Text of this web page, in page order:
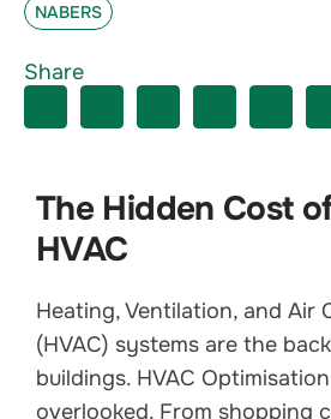
The Hidden Cost
HVAC
Heating, Ventilation, and Air
(HVAC) systems are the
buildings. HVAC
overlooked. From shopping
NABERS
Share